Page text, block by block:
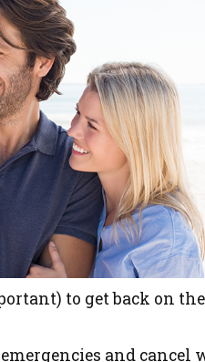
to get back on
and cancel